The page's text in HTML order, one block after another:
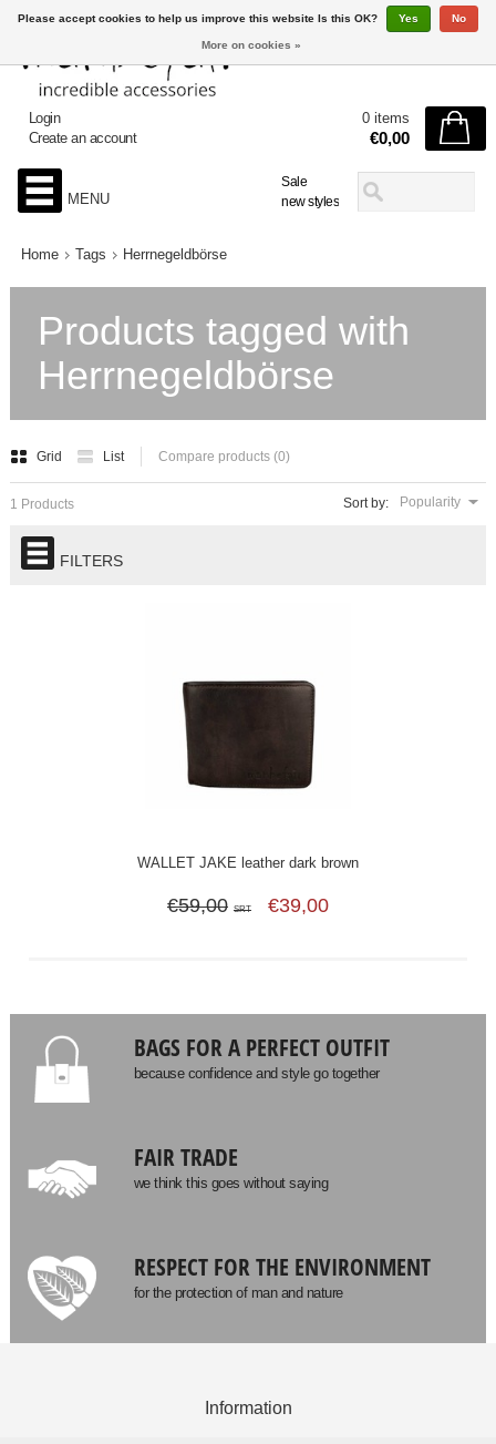
Sale
new styles
Login
Create an account
0 items
€0,00
MENU
Home Tags Herrnegeldbörse
Products tagged with
Herrnegeldbörse
Grid List Compare products (0)
Sort by: Popularity
1 Products
FILTERS
WALLET JAKE leather dark brown
€59,00 SRT €39,00
BAGS FOR A PERFECT OUTFIT
because confidence and style go together
FAIR TRADE
we think this goes without saying
RESPECT FOR THE ENVIRONMENT
for the protection of man and nature
Information
Please accept cookies to help us improve this website Is this OK? Yes No
More on cookies »